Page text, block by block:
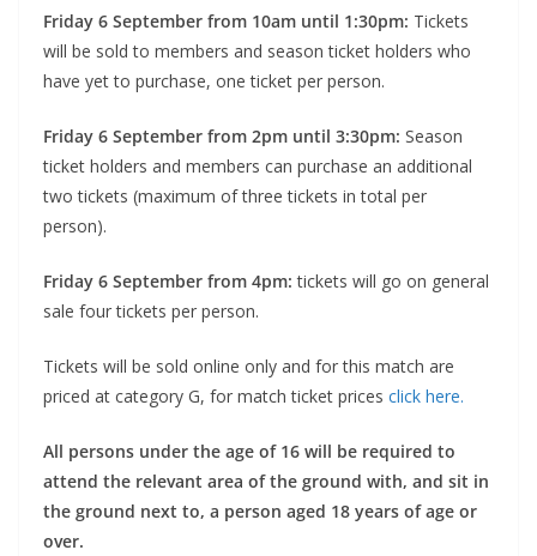
Friday 6 September from 10am until 1:30pm: Tickets
will be sold to members and season ticket holders who
have yet to purchase, one ticket per person.
Friday 6 September from 2pm until 3:30pm: Season
ticket holders and members can purchase an additional
two tickets (maximum of three tickets in total per
person).
Friday 6 September from 4pm: tickets will go on general
sale four tickets per person.
Tickets will be sold online only and for this match are
priced at category G, for match ticket prices click here.
All persons under the age of 16 will be required to
attend the relevant area of the ground with, and sit in
the ground next to, a person aged 18 years of age or
over.